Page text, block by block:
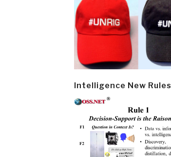
Intelligence New Rules